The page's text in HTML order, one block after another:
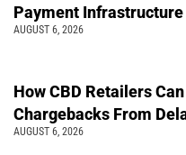
Payment Infrastructure
AUGUST 6, 2026
How CBD Retailers
Chargebacks From
AUGUST 6, 2026